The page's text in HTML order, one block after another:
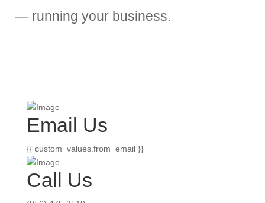
— running your business.
Email Us
{{ custom_values.from_email }}
Call Us